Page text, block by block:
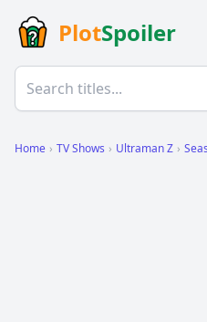
PlotSpoiler
Home › TV Shows › Ultraman Z ›